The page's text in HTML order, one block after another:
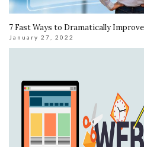
7 Fast Ways to Dramatically
January 27, 2022